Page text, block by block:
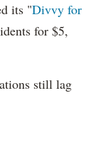
its "Divvy for
for $5,
still lag